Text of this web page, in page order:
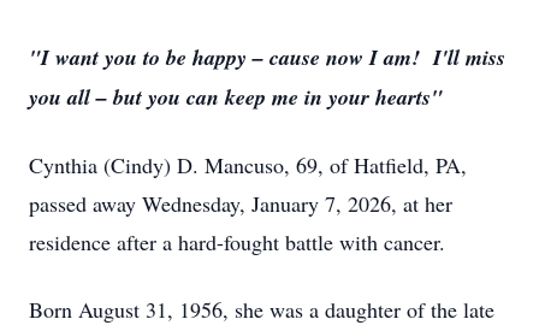
"I want you to be happy – cause now I am! I'll miss
you all – but you can keep me in your hearts"
Cynthia (Cindy) D. Mancuso, 69, of Hatfield, PA,
passed away Wednesday, January 7, 2026, at her
residence after a hard-fought battle with cancer.
Born August 31, 1956, she was a daughter of the late